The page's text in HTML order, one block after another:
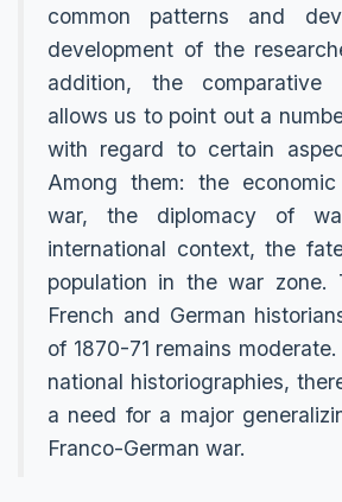
common patterns and
development of the
addition, the comparative
allows us to point out a
with regard to certain
Among them: the
war, the diplomacy of
international context, the
population in the war zone.
French and German
of 1870-71 remains
national historiographies,
a need for a major
Franco-German war.